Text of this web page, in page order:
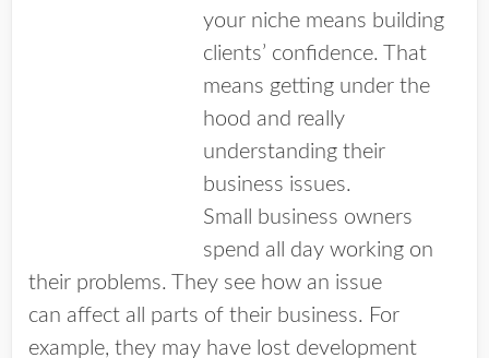
your niche means building
clients’ confidence. That
means getting under the
hood and really
understanding their
business issues.
Small business owners
spend all day working on
their problems. They see how an issue
can affect all parts of their business. For
example, they may have lost development